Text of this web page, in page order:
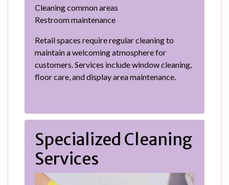
Cleaning common areas
Restroom maintenance
Retail spaces require regular cleaning to
maintain a welcoming atmosphere for
customers. Services include window cleaning,
floor care, and display area maintenance.
Specialized Cleaning
Services